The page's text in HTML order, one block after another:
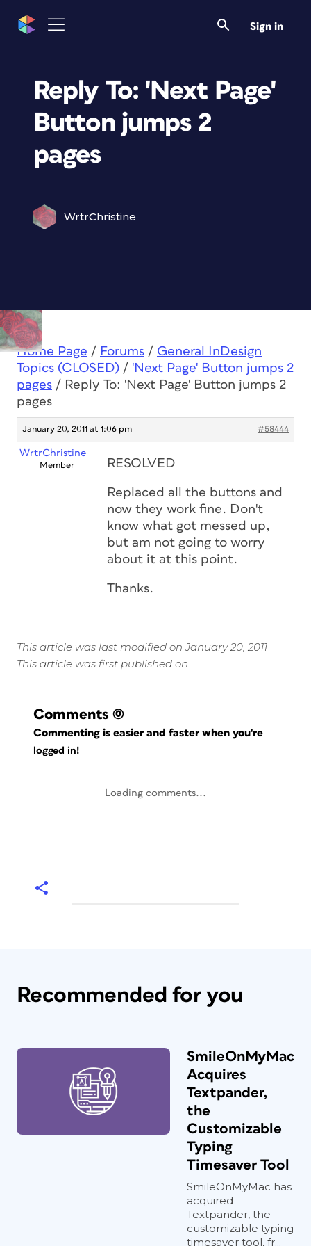
Sign in
Reply To: 'Next Page'
Button jumps 2
pages
WrtrChristine
Home Page / Forums / General InDesign
Topics (CLOSED) / 'Next Page' Button jumps 2
pages / Reply To: 'Next Page' Button jumps 2
pages
January 20, 2011 at 1:06 pm #58444
WrtrChristine
Member RESOLVED
Replaced all the buttons and
now they work fine. Don't
know what got messed up,
but am not going to worry
about it at this point.
Thanks.
This article was last modified on January 20, 2011
This article was first published on
Comments (0)
Commenting is easier and faster when you're
logged in!
Loading comments...
Recommended for you
SmileOnMyMac
Acquires
Textpander,
the
Customizable
Typing
Timesaver Tool
SmileOnMyMac has
acquired
Textpander, the
customizable typing
timesaver tool, fr...